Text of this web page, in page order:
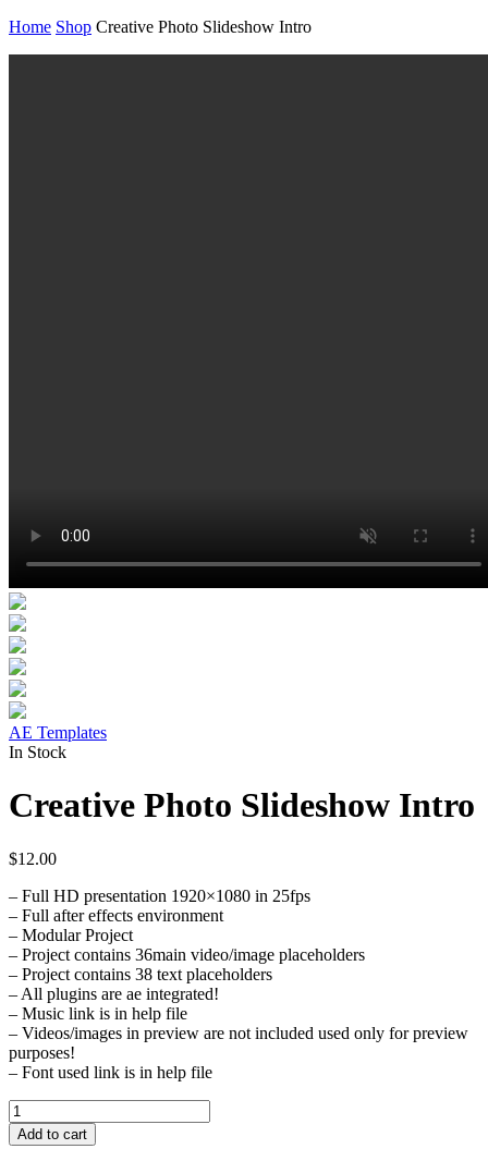
Home Shop Creative Photo Slideshow Intro
AE Templates
In Stock
Creative Photo Slideshow Intro
$12.00
– Full HD presentation 1920×1080 in 25fps
– Full after effects environment
– Modular Project
– Project contains 36main video/image placeholders
– Project contains 38 text placeholders
– All plugins are ae integrated!
– Music link is in help file
– Videos/images in preview are not included used only for preview
purposes!
– Font used link is in help file
Creative
Photo
Add to cart